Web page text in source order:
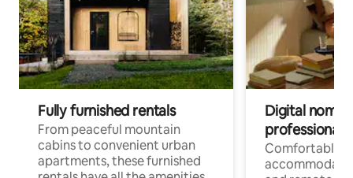
Fully furnished rentals
From peaceful mountain
cabins to convenient urban
apartments, these furnished
Digital
professionals
Comfortable